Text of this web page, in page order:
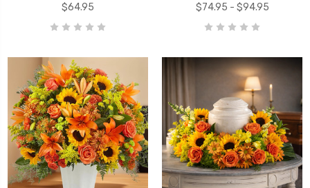
$64.95
$74.95 - $94.95